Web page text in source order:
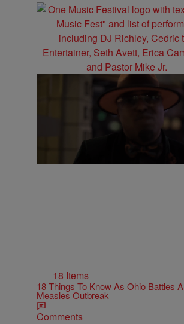
18 Items
18 Things To Know As Ohio Battles A
Measles Outbreak
Comments